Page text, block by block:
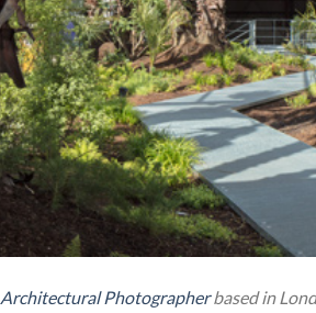
Architectural Photographerbased in